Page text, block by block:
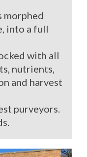
morphed
into a full
with all
nutrients,
and harvest
purveyors.